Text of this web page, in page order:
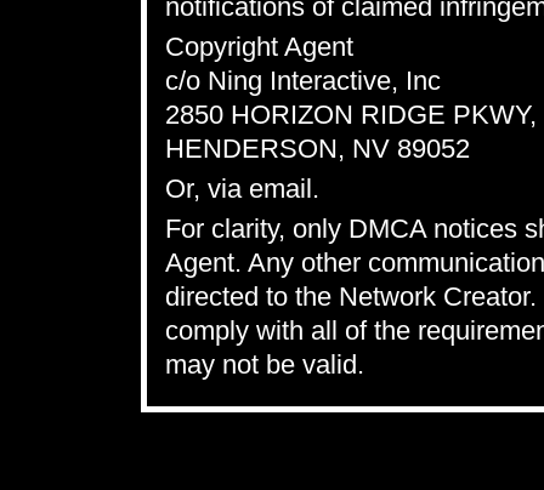
notifications of claimed
Copyright Agent
c/o Ning Interactive, Inc
2850 HORIZON RIDGE
HENDERSON, NV 89052
Or, via email.
For clarity, only DMCA notices
Agent. Any other
directed to the Network
comply with all of the
may not be valid.